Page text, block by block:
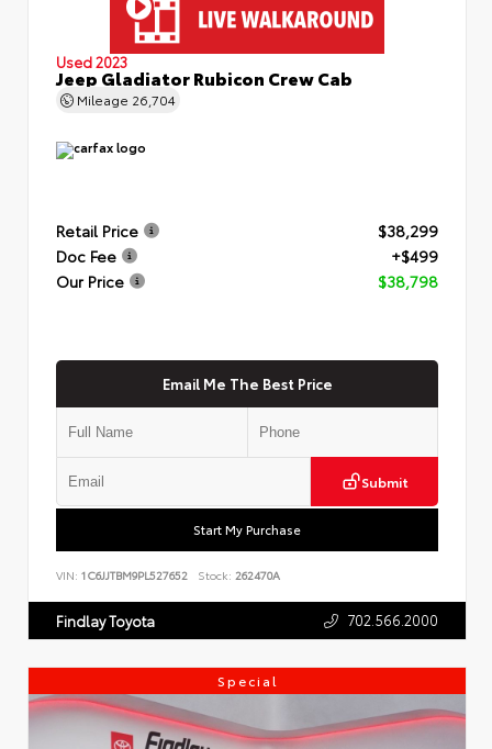
Used 2023
Jeep Gladiator Rubicon Crew Cab
Mileage 26,704
Retail Price
$38,299
Doc Fee
+$499
Our Price
$38,798
Email Me The Best Price
Submit
Start My Purchase
VIN: 1C6JJTBM9PL527652 Stock: 262470A
Findlay Toyota 702.566.2000
Special